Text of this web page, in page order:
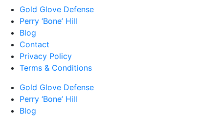
Gold Glove Defense
Perry ‘Bone’ Hill
Blog
Contact
Privacy Policy
Terms & Conditions
Gold Glove Defense
Perry ‘Bone’ Hill
Blog